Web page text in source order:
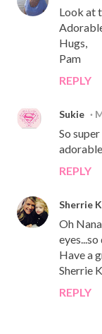
Look at
Hugs,
Pam
REPLY
Sukie
So
REPLY
Sherrie
Oh
Have a
Sherrie K
REPLY